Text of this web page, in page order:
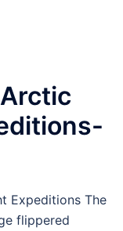
Expeditions The
flippered